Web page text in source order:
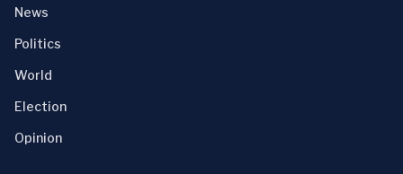
News
Politics
World
Election
Opinion